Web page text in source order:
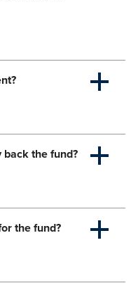
the fund?
the fund?